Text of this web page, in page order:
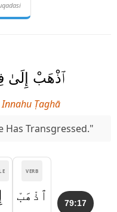
ٱذْهَبْ إِلَىٰ
Ṭaghā
Has Transgressed."
79:17
VERB
ٱذْهَبْ